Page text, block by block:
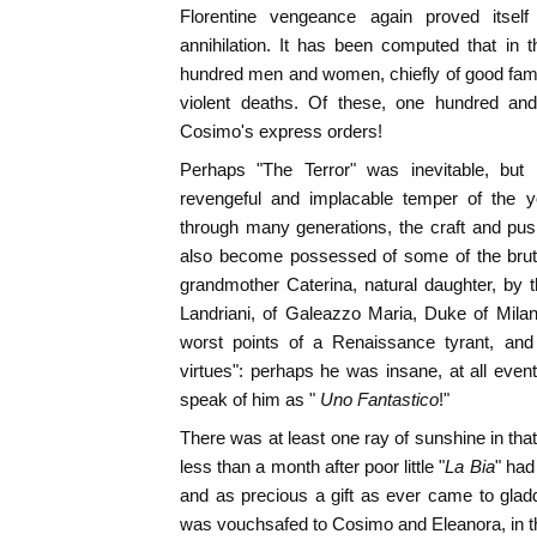
Florentine vengeance again proved
annihilation. It has been computed that in
hundred men and women, chiefly of good
violent deaths. Of these, one hundred
Cosimo's express orders!
Perhaps "The Terror" was inevitable,
revengeful and implacable temper of the
through many generations, the craft and
also become possessed of some of the
grandmother Caterina, natural daughter, by
Landriani, of Galeazzo Maria, Duke of
worst points of a Renaissance tyrant,
virtues": perhaps he was insane, at all
speak of him as " Uno Fantastico!"
There was at least one ray of sunshine in
less than a month after poor little "La Bia"
and as precious a gift as ever came to
was vouchsafed to Cosimo and Eleanora, in